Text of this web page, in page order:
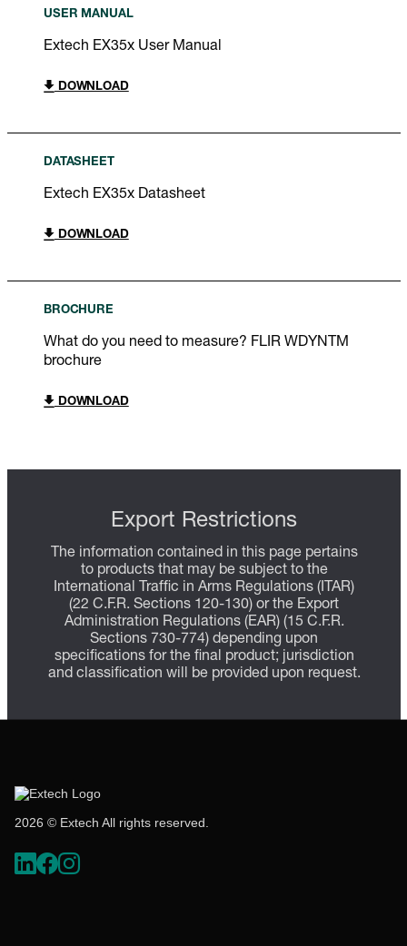
USER MANUAL
Extech EX35x User Manual
DOWNLOAD
DATASHEET
Extech EX35x Datasheet
DOWNLOAD
BROCHURE
What do you need to measure? FLIR WDYNTM
brochure
DOWNLOAD
Export Restrictions
The information contained in this page pertains
to products that may be subject to the
International Traffic in Arms Regulations (ITAR)
(22 C.F.R. Sections 120-130) or the Export
Administration Regulations (EAR) (15 C.F.R.
Sections 730-774) depending upon
specifications for the final product; jurisdiction
and classification will be provided upon request.
2026 © Extech All rights reserved.